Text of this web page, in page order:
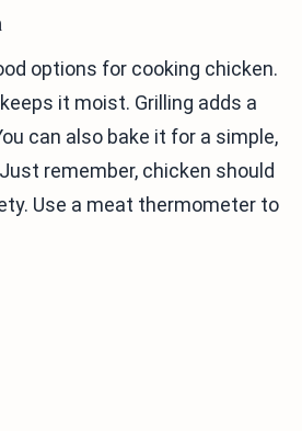
options for cooking chicken.
it moist. Grilling adds a
can also bake it for a simple,
remember, chicken should
Use a meat thermometer to